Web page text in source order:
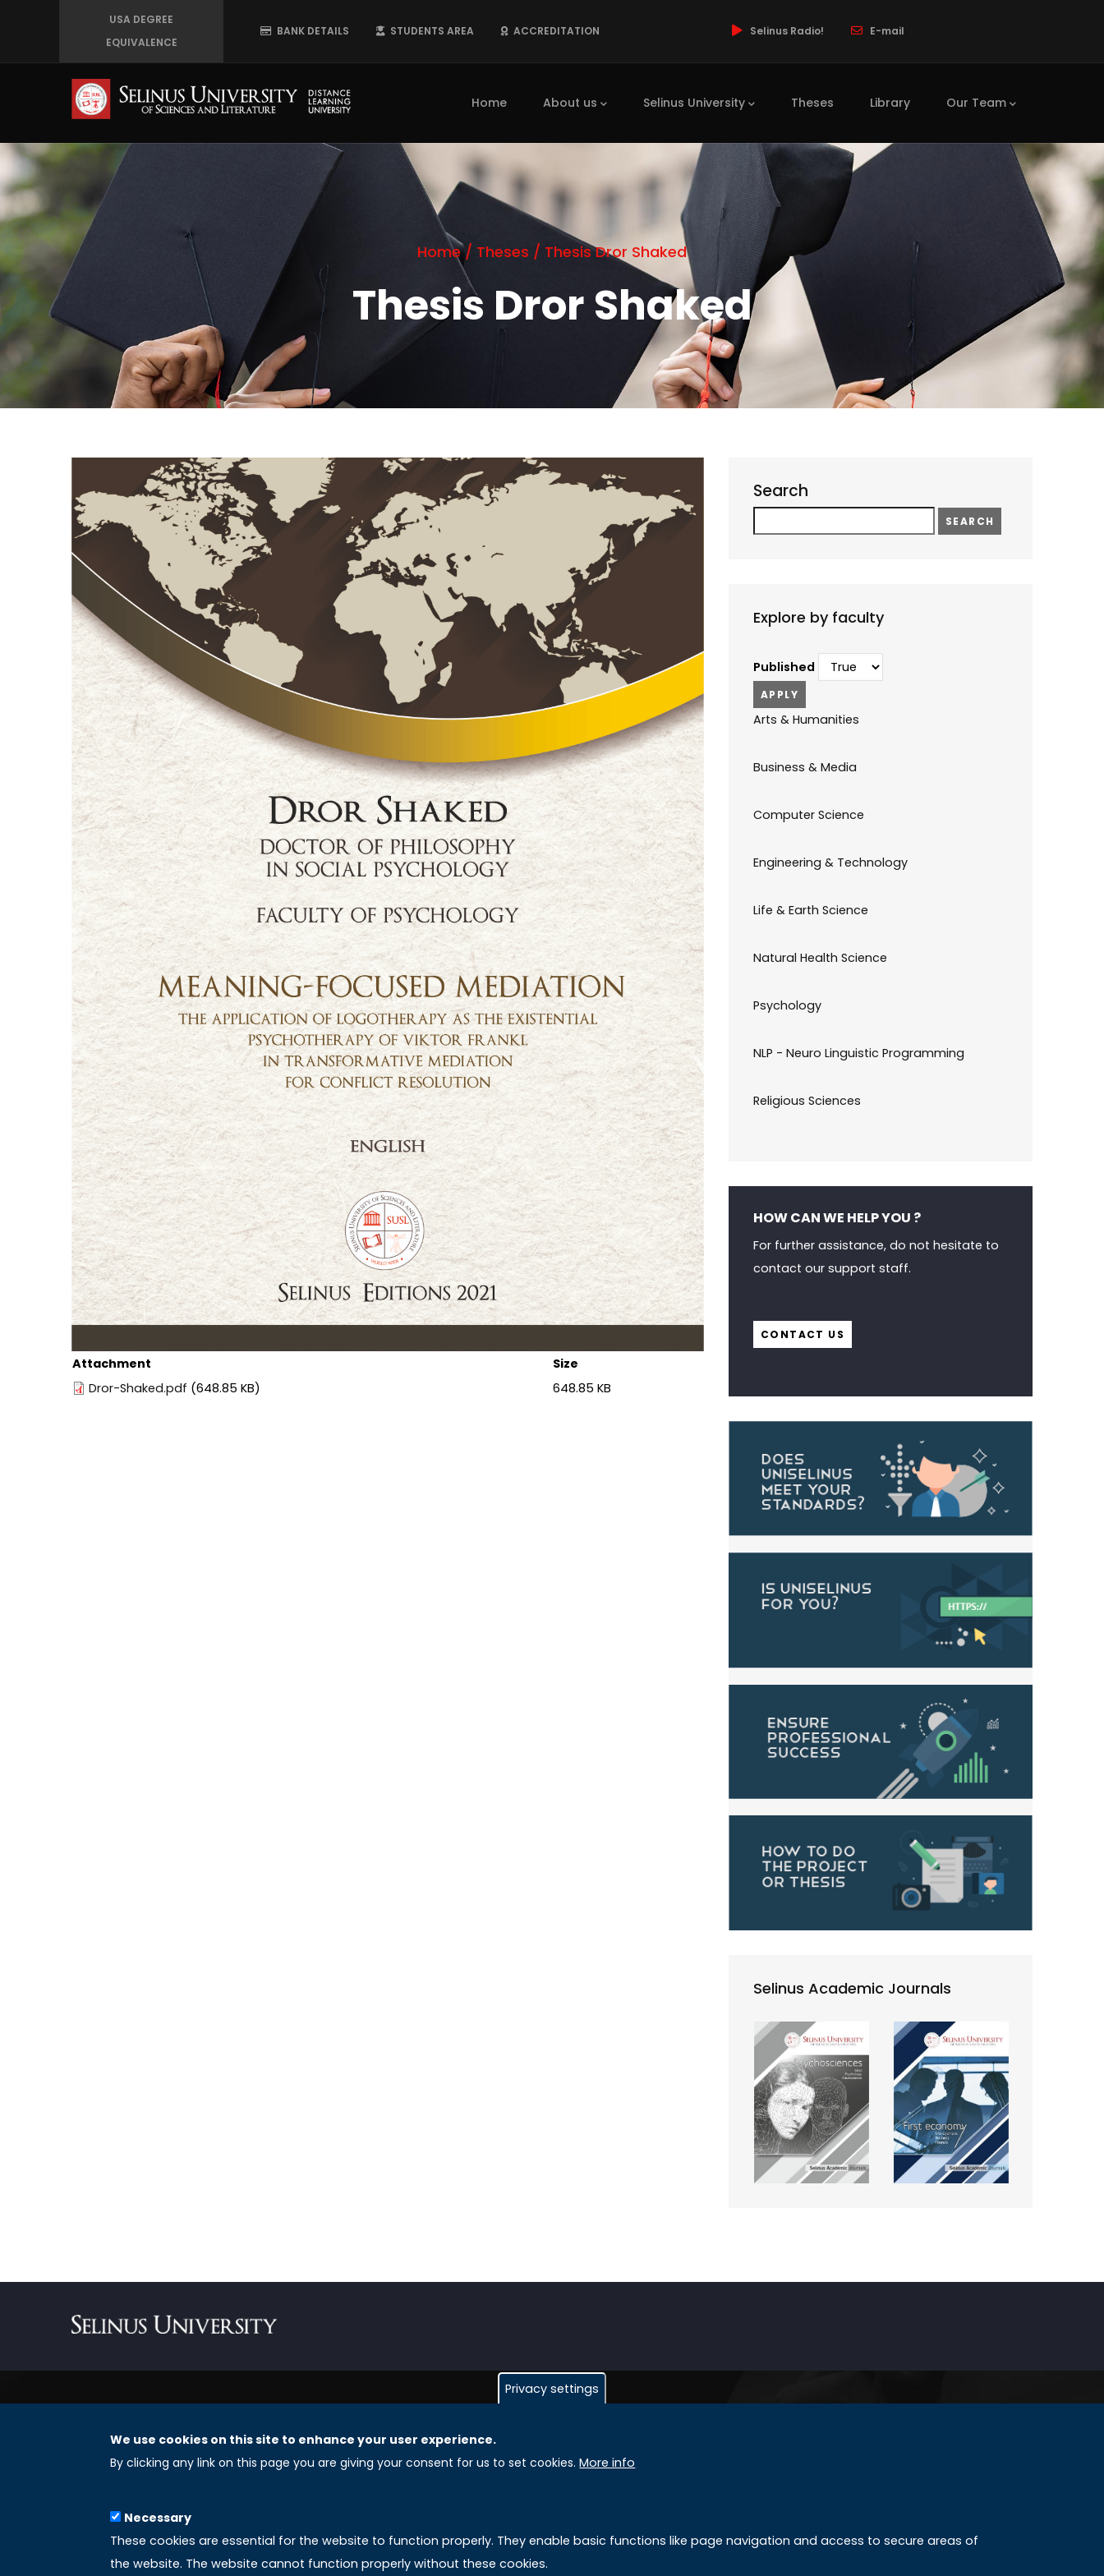
USA DEGREE
EQUIVALENCE
BANK DETAILS STUDENTS AREA ACCREDITATION Selinus Radio! E-mail
Home About us Selinus University Theses Library Our Team
Home / Theses / Thesis Dror Shaked
Thesis Dror Shaked
Attachment
Size
Dror-Shaked.pdf (648.85 KB) 648.85 KB
Search
Explore by faculty
Published
Arts & Humanities
Business & Media
Computer Science
Engineering & Technology
Life & Earth Science
Natural Health Science
Psychology
NLP - Neuro Linguistic Programming
Religious Sciences
HOW CAN WE HELP YOU ?
For further assistance, do not hesitate to
contact our support staff.
CONTACT US
Selinus Academic Journals
REGISTERED OFFICES
8 The Green, Suite A
Dover 19901 – Delaware
GLOBAL LICENSEE COMPANIES
Via Roma, 200
97100 Ragusa, RG (Italy)
Mission
Privacy settings
We use cookies on this site to enhance your user experience.
By clicking any link on this page you are giving your consent for us to set cookies. More info
Necessary
These cookies are essential for the website to function properly. They enable basic functions like page navigation and access to secure areas of
the website. The website cannot function properly without these cookies.